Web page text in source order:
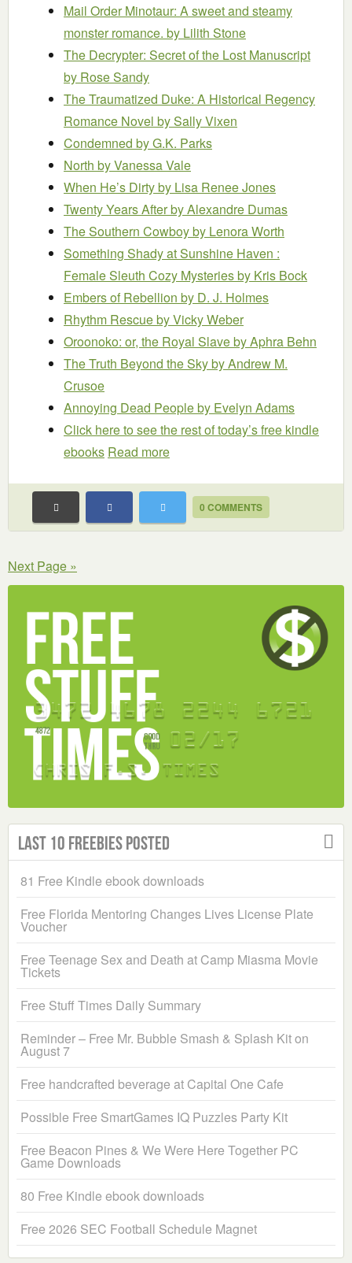
Mail Order Minotaur: A sweet and steamy
monster romance. by Lilith Stone
The Decrypter: Secret of the Lost Manuscript
by Rose Sandy
The Traumatized Duke: A Historical Regency
Romance Novel by Sally Vixen
Condemned by G.K. Parks
North by Vanessa Vale
When He’s Dirtyby Lisa Renee Jones
Twenty Years Afterby Alexandre Dumas
The Southern Cowboyby Lenora Worth
Something Shady at Sunshine Haven :
Female Sleuth Cozy Mysteriesby Kris Bock
Embers of Rebellion by D. J. Holmes
Rhythm Rescueby Vicky Weber
Oroonoko: or, the Royal Slaveby Aphra Behn
The Truth Beyond the Skyby Andrew M.
Crusoe
Annoying Dead Peopleby Evelyn Adams
Click here to see the rest of today’s free kindle
ebooks Read more
0 COMMENTS
Next Page »
Last 10 Freebies Posted
81 Free Kindle ebook downloads
Free Florida Mentoring Changes Lives License Plate
Voucher
Free Teenage Sex and Death at Camp Miasma Movie
Tickets
Free Stuff Times Daily Summary
Reminder – Free Mr. Bubble Smash & Splash Kit on
August 7
Free handcrafted beverage at Capital One Cafe
Possible Free SmartGames IQ Puzzles Party Kit
Free Beacon Pines & We Were Here Together PC
Game Downloads
80 Free Kindle ebook downloads
Free 2026 SEC Football Schedule Magnet